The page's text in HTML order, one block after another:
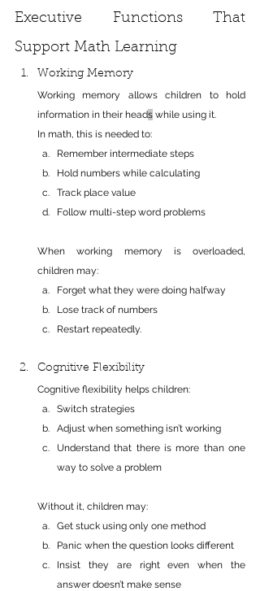
Executive Functions That
Support Math Learning
Working Memory
Working memory allows children to hold
information in their heads while using it.
In math, this is needed to:
Remember intermediate steps
Hold numbers while calculating
Track place value
Follow multi-step word problems
When working memory is overloaded,
children may:
Forget what they were doing halfway
Lose track of numbers
Restart repeatedly.
Cognitive Flexibility
Cognitive flexibility helps children:
Switch strategies
Adjust when something isn’t working
Understand that there is more than one
way to solve a problem
Without it, children may:
Get stuck using only one method
Panic when the question looks different
Insist they are right even when the
answer doesn’t make sense